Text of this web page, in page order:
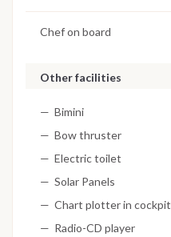
Chef on board
Other facilities
Bimini
Bow thruster
Electric toilet
Solar Panels
Chart plotter in cockpit
Radio-CD player